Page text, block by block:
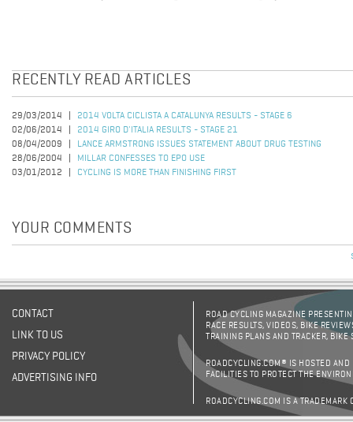
RECENTLY READ ARTICLES
29/03/2014
2014 VOLTA CICLISTA A CATALUNYA RESULTS - STAGE 6
02/06/2014
2014 GIRO D'ITALIA RESULTS - STAGE 21
08/04/2009
LANCE ARMSTRONG ISSUES STATEMENT ABOUT DRUG TESTING
28/06/2004
MILLAR CONFESSES TO EPO USE
03/01/2012
CYCLING IS MORE THAN FINISHING FIRST
YOUR COMMENTS
CONTACT
LINK TO US
PRIVACY POLICY
ADVERTISING INFO
ROAD CYCLING MAGAZINE
RACE RESULTS, VIDEOS, BIKE
TRAINING PLANS AND TRACKER,
ROADCYCLING.COM® IS HOSTED AND
FACILITIES TO PROTECT THE
ROADCYCLING.COM IS A TRADEMARK